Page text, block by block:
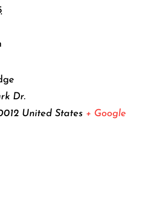
Dr.
United States + Google